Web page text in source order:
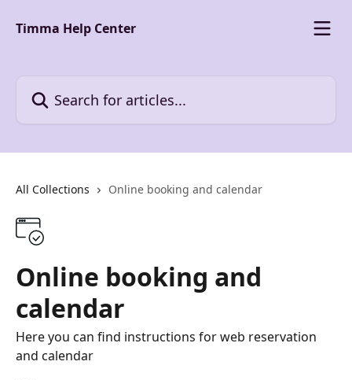
Timma Help Center
All Collections Online booking and calendar
Online booking and
calendar
Here you can find instructions for web reservation
and calendar